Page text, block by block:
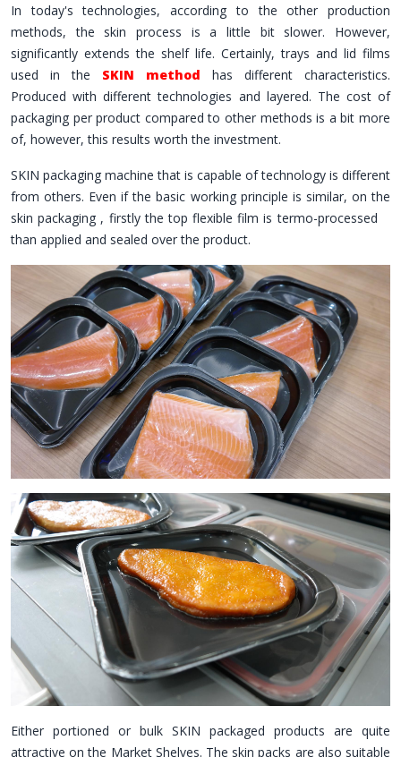
In today's technologies, according to the other production
methods, the skin process is a little bit slower. However,
significantly extends the shelf life. Certainly, trays and lid films
used in the SKIN method has different characteristics.
Produced with different technologies and layered. The cost of
packaging per product compared to other methods is a bit more
of, however, this results worth the investment.
SKIN packaging machine that is capable of technology is different
from others. Even if the basic working principle is similar, on the
skin packaging , firstly the top flexible film is termo-processed
than applied and sealed over the product.
Either portioned or bulk SKIN packaged products are quite
attractive on the Market Shelves. The skin packs are also suitable